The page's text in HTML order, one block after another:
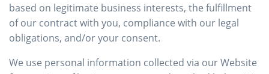
based on legitimate business interests, the fulfillment
of our contract with you, compliance with our legal
obligations, and/or your consent.
We use personal information collected via our Website